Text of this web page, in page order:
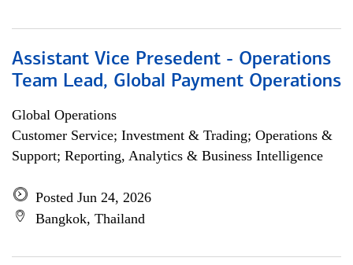
Assistant Vice Presedent - Operations
Team Lead, Global Payment Operations
Global Operations
Customer Service; Investment & Trading; Operations &
Support; Reporting, Analytics & Business Intelligence
Posted Jun 24, 2026
Bangkok, Thailand